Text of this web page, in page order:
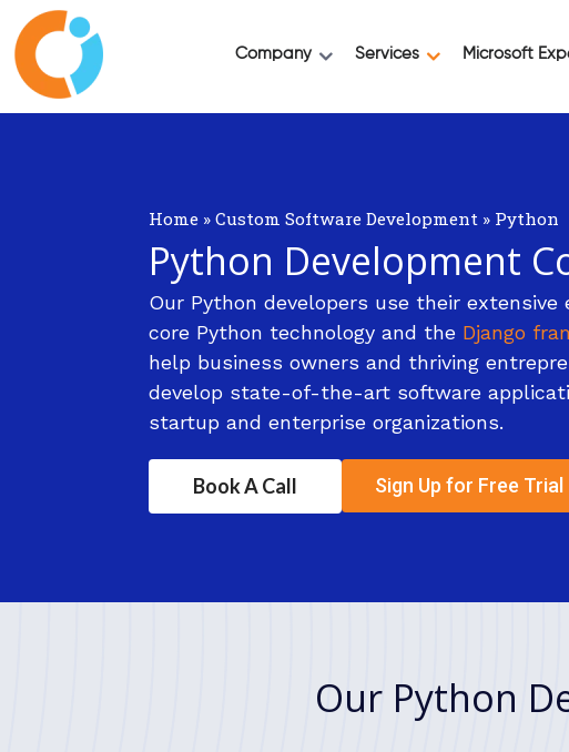
Company Services Microsoft
Home »Custom Software Development » Python
Python Development
Our Python developers use their extensive
core Python technology and the Django
help business owners and thriving
develop state-of-the-art software
startup and enterprise organizations.
Book A Call Sign Up for Free Trial
Our Python